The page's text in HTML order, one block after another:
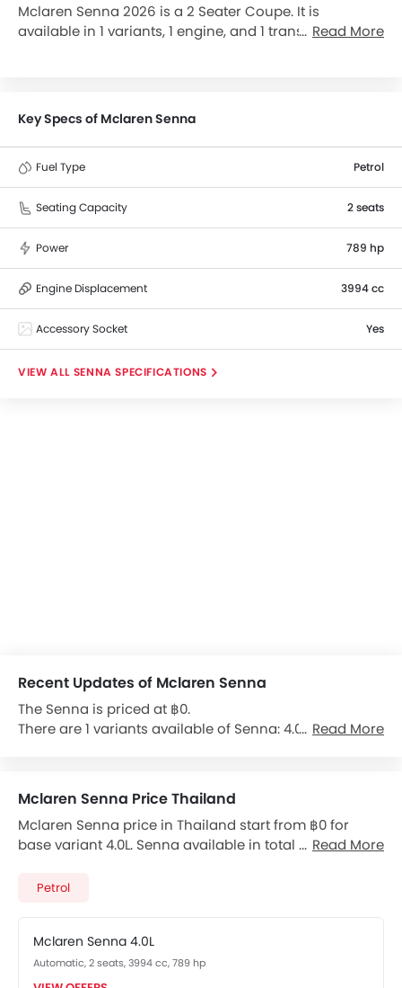
Mclaren Senna 2026 is a 2 Seater Coupe. It is
available in 1 variants, 1 engine, and 1 transmissions
M4 Coupe and Hyptec SSR.
Read More
Key Specs of Mclaren Senna
Fuel Type Petrol
Seating Capacity 2 seats
Power 789 hp
Engine Displacement 3994 cc
Accessory Socket Yes
SENNA SPECIFICATIONS
Recent Updates of Mclaren Senna
The Senna is priced at ฿0.
There are 1 variants available of Senna: 4.0L.
It comes with the option of a Automatic transmission
gearbox.
Anti-Theft Alarm, Immobilizer, Power Door Locks and
Features for Comfort & Convenience include Smart
Entry, Air Conditioner, Power Windows Front,
Read More
Mclaren Senna Price Thailand
Mclaren Senna price in Thailand start from ฿0 for
base variant 4.0L. Senna available in total 1 variants.
prices and promos available.
Read More
Petrol
Mclaren Senna 4.0L
Automatic, 2 seats, 3994 cc, 789 hp